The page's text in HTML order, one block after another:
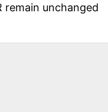
remain unchanged